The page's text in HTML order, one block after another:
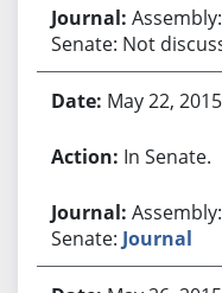
Assembly:
Senate: Not
May 22, 2015
In Senate.
Senate: Journal